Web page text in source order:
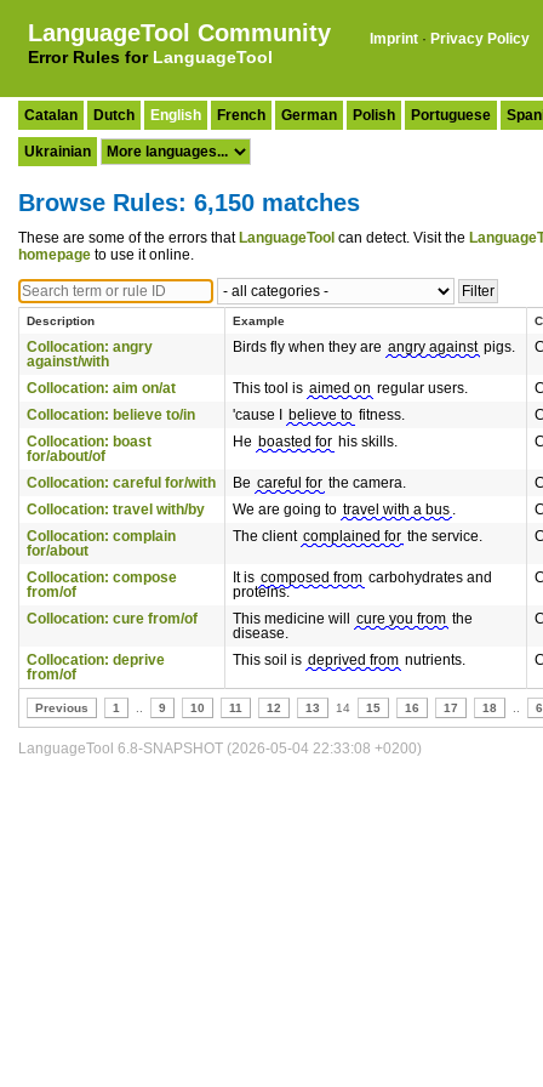
LanguageTool Community
Error Rules for LanguageTool
Imprint · Privacy Policy
Catalan Dutch English French German Polish Portuguese
Ukrainian
Browse Rules: 6,150 matches
These are some of the errors that LanguageTool can detect. Visit the
homepage to use it online.
Description Example
Collocation: angry
against/with
Birds fly when they are angry against pigs.
Collocation: aim on/at This tool is aimed on regular users.
Collocation: believe to/in
'cause I believe to fitness.
Collocation: boast
for/about/of
He boasted for his skills.
Collocation: careful for/with Be careful for the camera.
Collocation: travel with/by
We are going to travel with a bus .
Collocation: complain
for/about
The client complained for the service.
Collocation: compose
from/of
It is composed from carbohydrates and
proteins.
Collocation: cure from/of This medicine will cure you from the
disease.
Collocation: deprive
from/of
This soil is deprived from nutrients.
Previous 1 9 10 11 12 13 14 15 16 17 18
LanguageTool 6.8-SNAPSHOT (2026-05-04 22:33:08 +0200)